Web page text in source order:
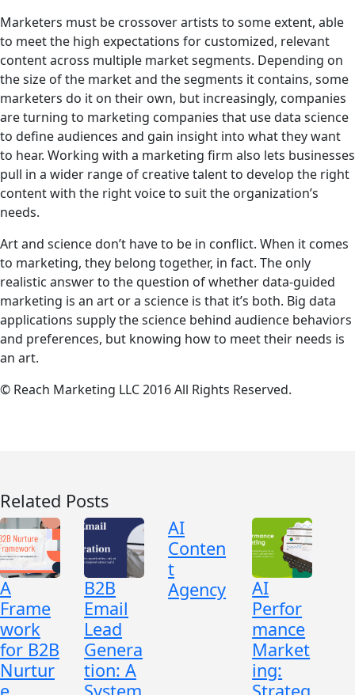
Marketers must be crossover artists to some extent, able
to meet the high expectations for customized, relevant
content across multiple market segments. Depending on
the size of the market and the segments it contains, some
marketers do it on their own, but increasingly, companies
are turning to marketing companies that use data science
to define audiences and gain insight into what they want
to hear. Working with a marketing firm also lets businesses
pull in a wider range of creative talent to develop the right
content with the right voice to suit the organization’s
needs.
Art and science don’t have to be in conflict. When it comes
to marketing, they belong together, in fact. The only
realistic answer to the question of whether data-guided
marketing is an art or a science is that it’s both. Big data
applications supply the science behind audience behaviors
and preferences, but knowing how to meet their needs is
an art.
© Reach Marketing LLC 2016 All Rights Reserved.
Related Posts
A
Frame
work
for B2B
Nurtur
B2B
Email
Lead
Genera
tion: A
AI
Conten
t
Agency
AI
Perfor
mance
Market
ing: